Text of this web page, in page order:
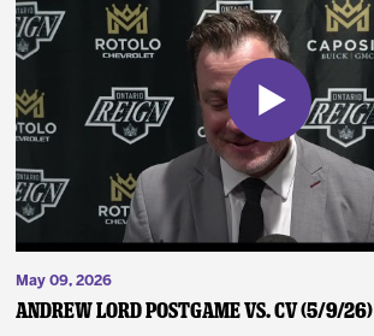
May 09, 2026
Andrew Lord Postgame vs. CV (5/9/26)